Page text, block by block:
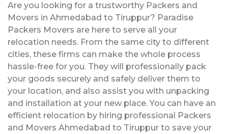
Are you looking for a trustworthy Packers and
Movers in Ahmedabad to Tiruppur? Paradise
Packers Movers are here to serve all your
relocation needs. From the same city to different
cities, these firms can make the whole process
hassle-free for you. They will professionally pack
your goods securely and safely deliver them to
your location, and also assist you with unpacking
and installation at your new place. You can have an
efficient relocation by hiring professional Packers
and Movers Ahmedabad to Tiruppur to save your